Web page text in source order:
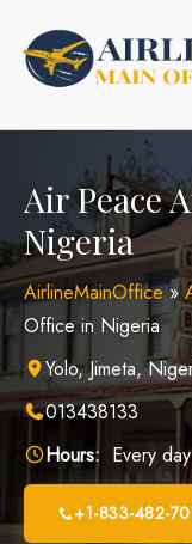
content
Air Peace
Nigeria
AirlineMainOffice»
Office in Nigeria
Yolo, Jimeta,
013438133
Hours: Every
+1-833-482-